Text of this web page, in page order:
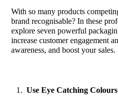
With so many products
brand recognisable? In these
explore seven powerful
increase customer engagement
awareness, and boost your sales.
Use Eye Catching